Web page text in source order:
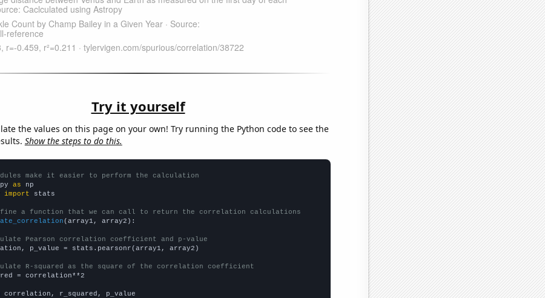
Try it yourself
the values on this page on your own! Try running the Python code to see the
Show the steps to do this.
make it easier to perform the calculation
as
import stats
a function that we can call to return the correlation calculations
(array1, array2):
Pearson correlation coefficient and p-value
p_value = stats.pearsonr(array1, array2)
R-squared as the square of the correlation coefficient
= correlation**2
correlation, r_squared, p_value